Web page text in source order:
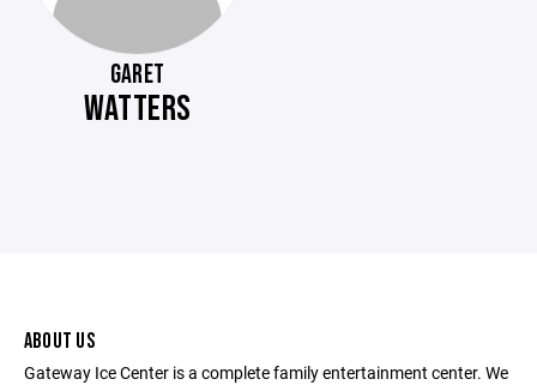
GARET
WATTERS
ABOUT US
Gateway Ice Center is a complete family entertainment center. We